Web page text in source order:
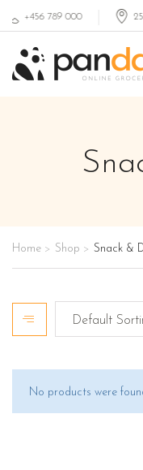
+456 789 000
Home > Shop > Snack &
No products were